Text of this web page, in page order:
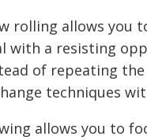
rolling allows you
with a resisting
of repeating
techniques
allows you to